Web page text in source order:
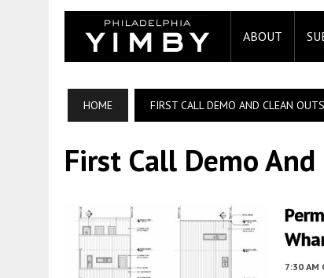
ABOUT
HOME FIRST CALL DEMO AND CLEAN OUTS
First Call Demo
7:30 AM